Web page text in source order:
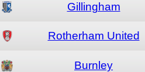
Gillingham
Rotherham United
Burnley